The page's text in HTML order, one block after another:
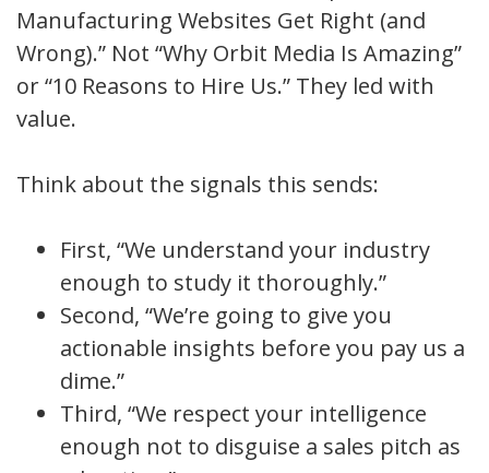
Manufacturing Websites Get Right (and
Wrong).” Not “Why Orbit Media Is Amazing”
or “10 Reasons to Hire Us.” They led with
value.
Think about the signals this sends:
First, “We understand your industry
enough to study it thoroughly.”
Second, “We’re going to give you
actionable insights before you pay us a
dime.”
Third, “We respect your intelligence
enough not to disguise a sales pitch as